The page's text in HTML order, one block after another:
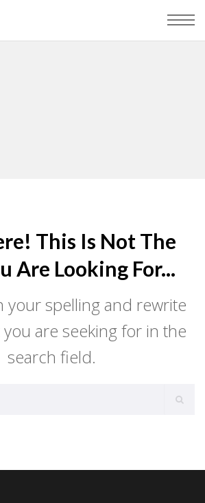
This Is Not The
Are Looking For...
your spelling and rewrite
are seeking for in the
search field.